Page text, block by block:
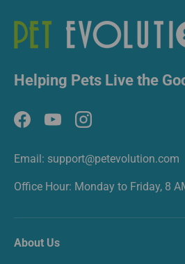
Helping Pets Live the
FacebookYouTubeInstagram
Email: support@petevolution.com
Office Hour: Monday to Friday, 8
About Us